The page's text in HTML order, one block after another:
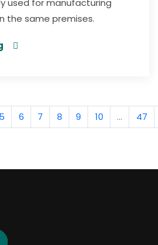
used for manufacturing
the same premises.
5 6 7 8 9 10 ... 47